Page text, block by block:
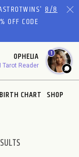
8/8
OFF CODE
OPHELIA
Tarot Reader
1
BIRTH CHART SHOP